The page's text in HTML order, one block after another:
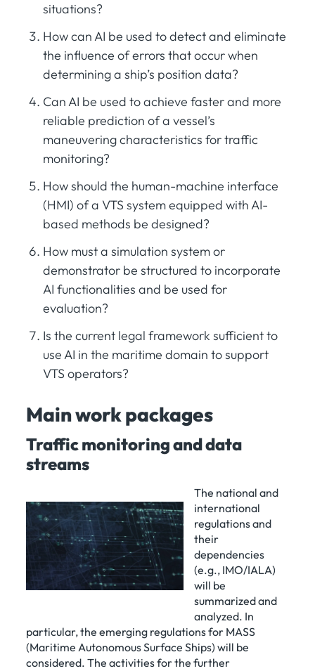
situations?
How can AI be used to detect and eliminate
the influence of errors that occur when
determining a ship’s position data?
Can AI be used to achieve faster and more
reliable prediction of a vessel’s
maneuvering characteristics for traffic
monitoring?
How should the human-machine interface
(HMI) of a VTS system equipped with AI-
based methods be designed?
How must a simulation system or
demonstrator be structured to incorporate
AI functionalities and be used for
evaluation?
Is the current legal framework sufficient to
use AI in the maritime domain to support
VTS operators?
Main work packages
Traffic monitoring and data
streams
The national and
international
regulations and
their
dependencies
(e.g., IMO/IALA)
will be
summarized and
analyzed. In
particular, the emerging regulations for MASS
(Maritime Autonomous Surface Ships) will be
considered. The activities for the further